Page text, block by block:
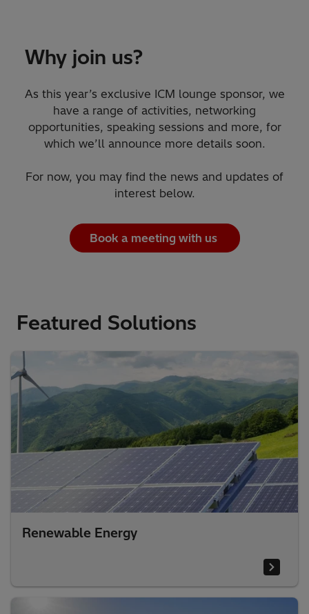
Why join us?
As this year’s exclusive ICM lounge sponsor, we
have a range of activities, networking
opportunities, speaking sessions and more, for
which we’ll announce more details soon.
For now, you may find the news and updates of
interest below.
Book a meeting with us
Featured Solutions
Renewable Energy